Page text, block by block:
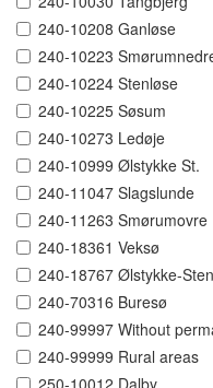
240-10208 Ganløse
240-10223
240-10224 Stenløse
240-10225 Søsum
240-10273 Ledøje
240-10999 Ølstykke St.
240-11047 Slagslunde
240-11263 Smørumovre
240-18361 Veksø
240-18767 Ølstykke-
240-70316 Buresø
240-99997 Without
240-99999 Rural areas